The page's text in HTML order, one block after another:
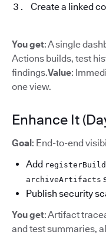
Create a linked
You get: A single
Actions builds, test
findings.Value:
one view.
Enhance It
Goal: End-to-end
Add
archiveArtifacts
Publish security
You get: Artifact
and test summaries,